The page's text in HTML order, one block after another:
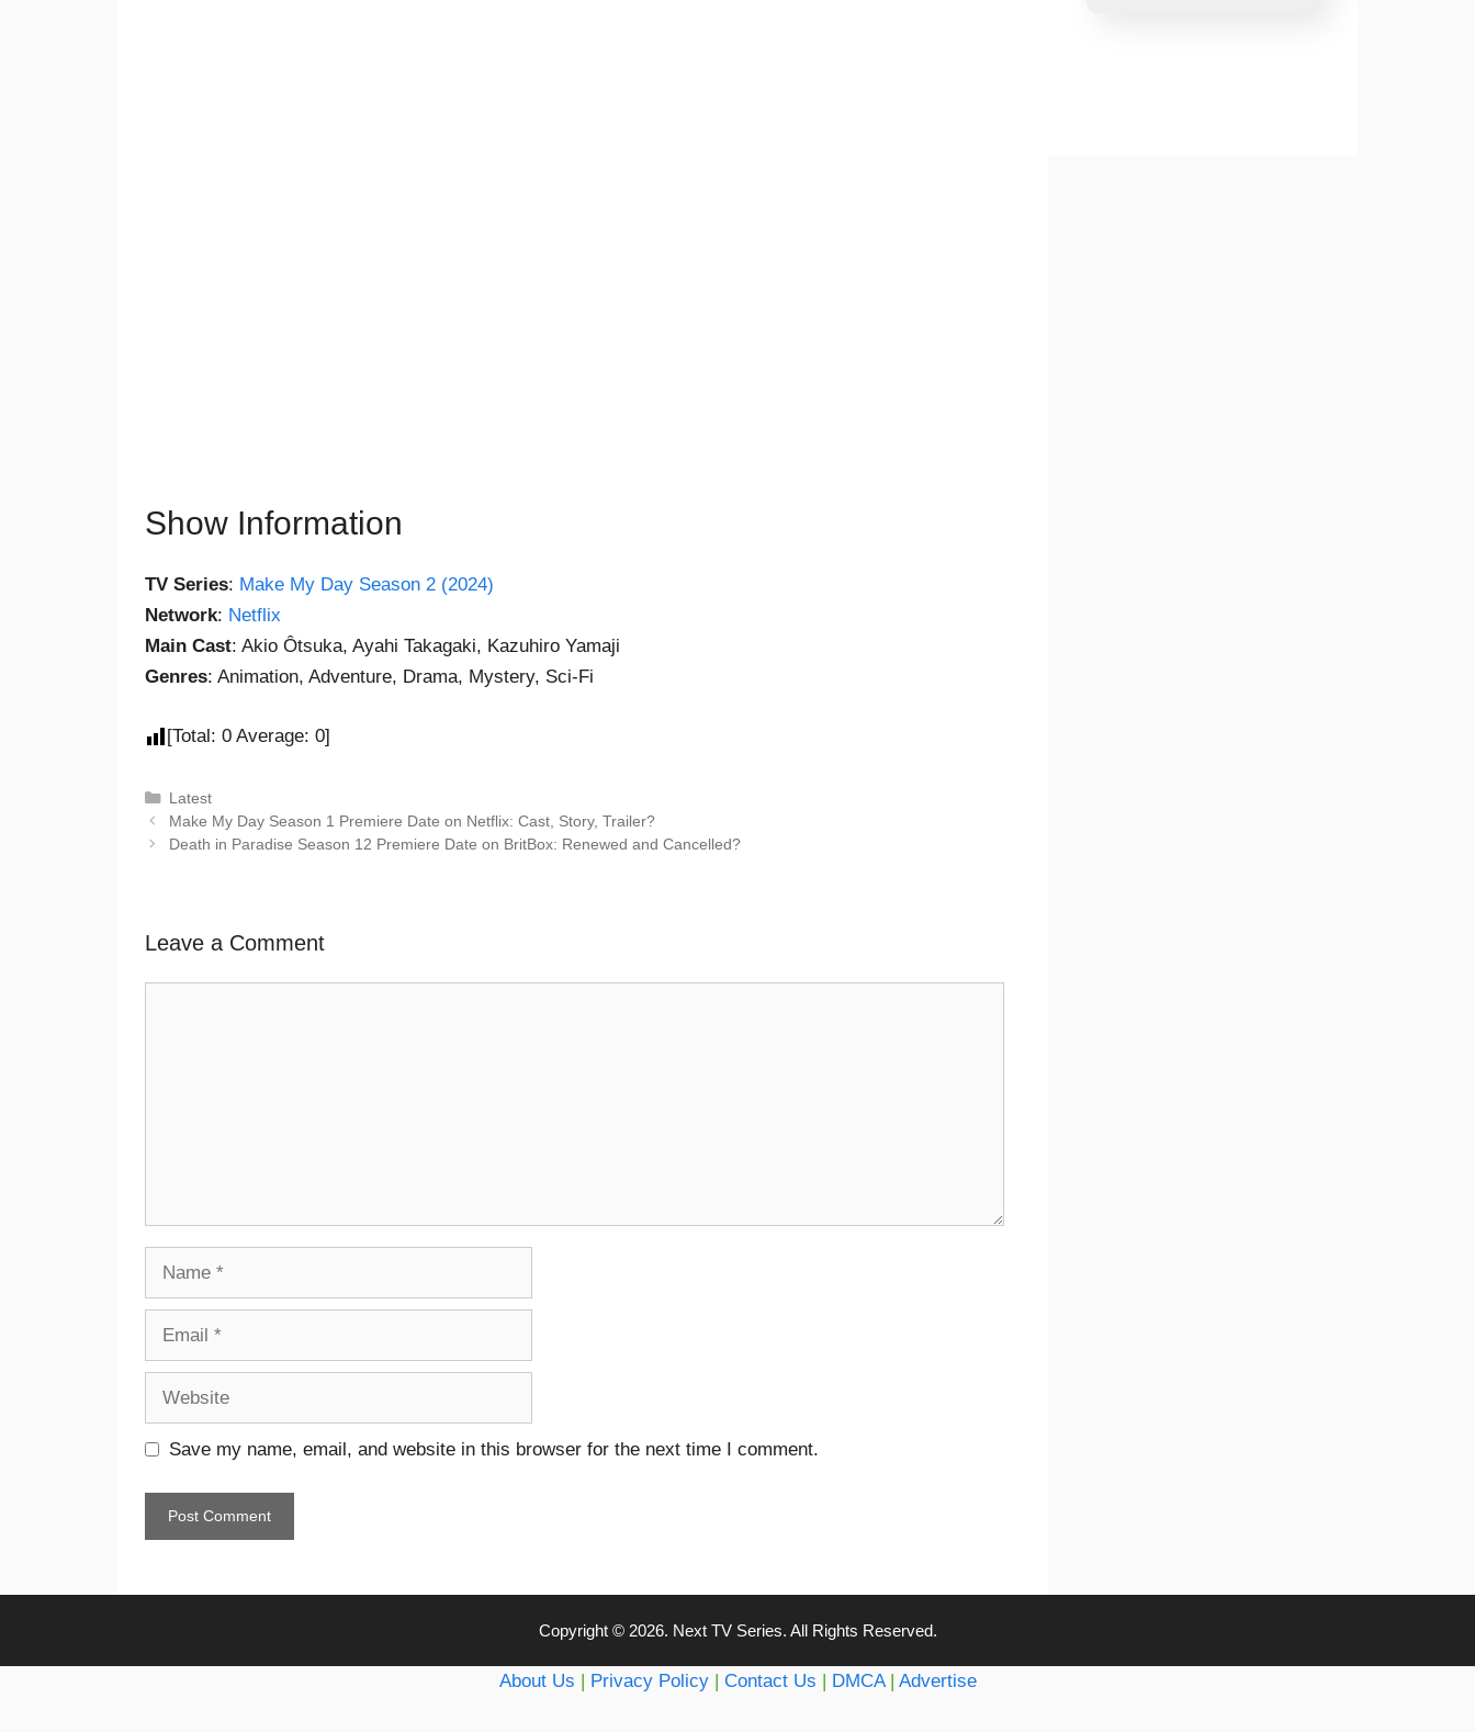
Show Information
TV Series: Make My Day Season 2 (2024)
Network: Netflix
Main Cast: Akio Ôtsuka, Ayahi Takagaki, Kazuhiro Yamaji
Genres: Animation, Adventure, Drama, Mystery, Sci-Fi
[Total: 0 Average: 0]
Latest
Make My Day Season 1 Premiere Date on Netflix: Cast, Story, Trailer?
Death in Paradise Season 12 Premiere Date on BritBox: Renewed and Cancelled?
Leave a Comment
Save my name, email, and website in this browser for the next time I comment.
Copyright © 2026. Next TV Series. All Rights Reserved.
About Us Privacy Policy| Contact Us DMCA| Advertise